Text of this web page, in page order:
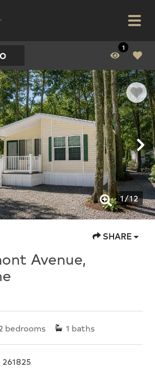
1
1/12
SHARE
Avenue,
bedrooms 1 baths
261825